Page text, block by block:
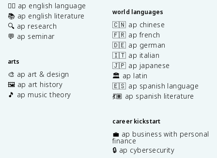
✍🏽 ap english language
📚 ap english literature
🔍 ap research
💬 ap seminar
arts
🎨 ap art & design
🖼️ ap art history
🎵 ap music theory
world languages
🇨🇳 ap chinese
🇫🇷 ap french
🇩🇪 ap german
🇮🇹 ap italian
🇯🇵 ap japanese
🏛️ ap latin
🇪🇸 ap spanish language
💃🏽 ap spanish literature
career kickstart
💼 ap business with personal
finance
🔒 ap cybersecurity